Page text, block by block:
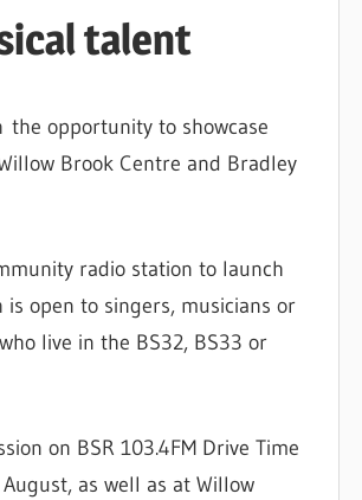
talent
the opportunity to showcase
Brook Centre and Bradley
radio station to launch
is open to singers, musicians or
live in the BS32, BS33 or
on BSR 103.4FM Drive Time
as well as at Willow